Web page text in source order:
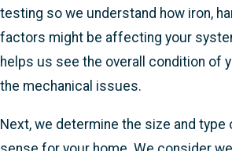
testing so we understand how iron,
factors might be affecting your
helps us see the overall condition of
the mechanical issues.
Next, we determine the size and